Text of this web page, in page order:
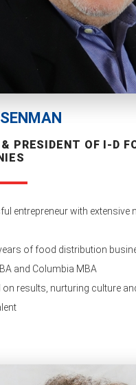
PRESIDENT OF I-D
entrepreneur with extensive
of food distribution
and Columbia MBA
on results, nurturing culture